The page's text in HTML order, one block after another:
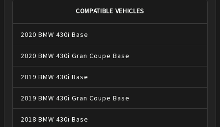
COMPATIBLE VEHICLES
2020 BMW 430i Base
2020 BMW 430i Gran Coupe Base
2019 BMW 430i Base
2019 BMW 430i Gran Coupe Base
2018 BMW 430i Base